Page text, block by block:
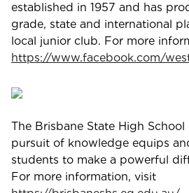
established in 1957 and has
grade, state and international
local junior club. For more
https://www.facebook.com/
The Brisbane State High
pursuit of knowledge equips
students to make a powerful
For more information, visit